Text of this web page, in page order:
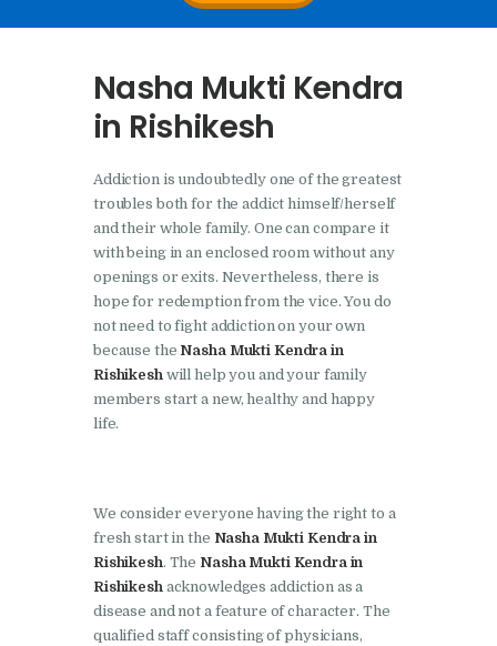
Nasha Mukti Kendra In
Foundation
Nasha Mukti Kendra in
Nasha Mukti Kendra in
Cheeka
Nasha Mukti Kendra in
Bhogpur
Nasha Mukti Kendra in
Dasuya
Nasha Mukti Kendra in
Doraha
Nasha Mukti Kendra in
Goraya
Nasha Mukti Kendra in
Nasha Mukti Kendra
in Rishikesh
Addiction is undoubtedly one of the greatest
troubles both for the addict himself/herself
and their whole family. One can compare it
with being in an enclosed room without any
openings or exits. Nevertheless, there is
hope for redemption from the vice. You do
not need to fight addiction on your own
because the Nasha Mukti Kendra in
Rishikeshwill help you and your family
members start a new, healthy and happy
life.
We consider everyone having the right to a
fresh start in the Nasha Mukti Kendra in
Rishikesh. The Nasha Mukti Kendra in
Rishikesh acknowledges addiction as a
disease and not a feature of character. The
qualified staff consisting of physicians,